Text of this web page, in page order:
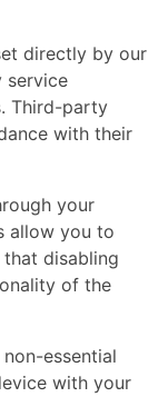
directly by our
service
Third-party
with their
your
allow you to
disabling
of the
essential
with your